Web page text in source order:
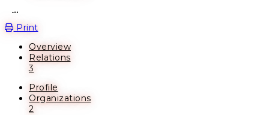
Print
Overview
Relations
3
Profile
Organizations
2